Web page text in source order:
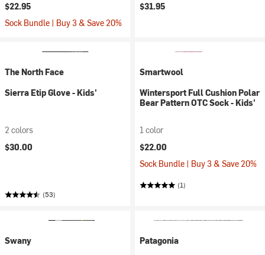
$22.95
Sock Bundle | Buy 3 & Save 20%
$31.95
The North Face
Sierra Etip Glove - Kids'
2 colors
$30.00
(53)
Smartwool
Wintersport Full Cushion Polar
Bear Pattern OTC Sock - Kids'
1 color
$22.00
Sock Bundle | Buy 3 & Save 20%
(1)
Swany
Patagonia